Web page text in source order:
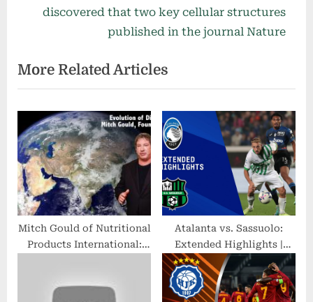
s
P
o
s
t
:
e
P
o
s
t
:
discovered that two key cellular structures
published in the journal Nature
More Related Articles
Mitch Gould of Nutritional
Products International:
Atalanta vs. Sassuolo:
Extended Highlights |
Serie A | CBS Sports
Golazo